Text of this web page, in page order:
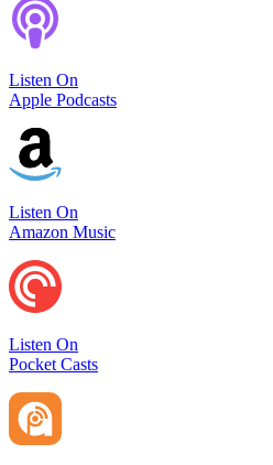
Listen On
Apple Podcasts
Listen On
Amazon Music
Listen On
Pocket Casts